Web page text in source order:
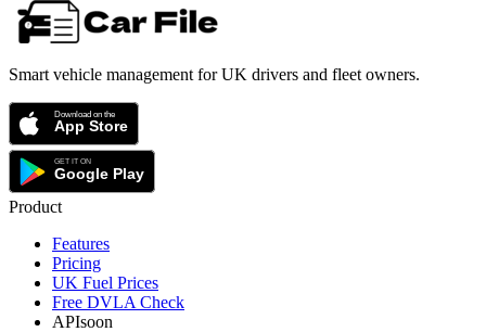
Smart vehicle management for UK drivers and fleet owners.
Product
Features
Pricing
UK Fuel Prices
Free DVLA Check
APIsoon